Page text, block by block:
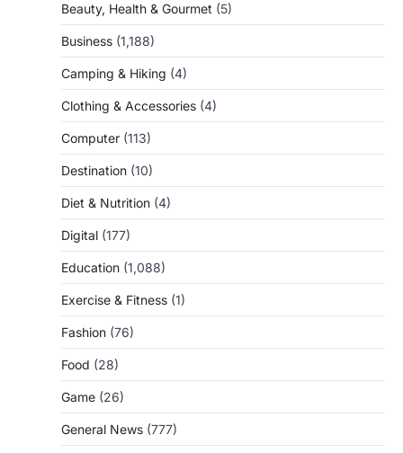
Beauty, Health & Gourmet (5)
Business (1,188)
Camping & Hiking (4)
Clothing & Accessories (4)
Computer (113)
Destination (10)
Diet & Nutrition (4)
Digital (177)
Education (1,088)
Exercise & Fitness (1)
Fashion (76)
Food (28)
Game (26)
General News (777)